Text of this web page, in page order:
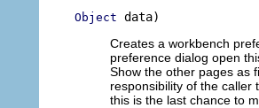
Object data)
Creates a workbench
preference dialog open
Show the other pages as
responsibility of the caller
this is the last chance to